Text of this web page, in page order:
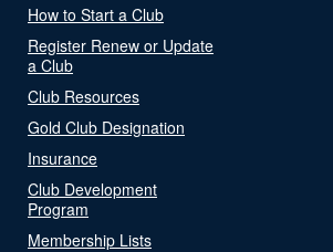
How to Start a Club
Register Renew or Update
a Club
Club Resources
Gold Club Designation
Insurance
Club Development
Program
Membership Lists